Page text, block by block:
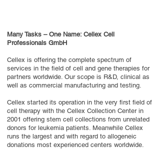
Many Tasks – One Name: Cellex Cell
Professionals GmbH
Cellex is offering the complete spectrum of
services in the field of cell and gene therapies for
partners worldwide. Our scope is R&D, clinical as
well as commercial manufacturing and testing.
Cellex started its operation in the very first field of
cell therapy with the Cellex Collection Center in
2001 offering stem cell collections from unrelated
donors for leukemia patients. Meanwhile Cellex
runs the largest and with regard to allogeneic
donations most experienced centers worldwide.